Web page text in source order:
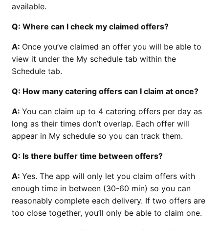
available.
Q: Where can I check my claimed offers?
A: Once you’ve claimed an offer you will be able to
view it under the My schedule tab within the
Schedule tab.
Q: How many catering offers can I claim at once?
A: You can claim up to 4 catering offers per day as
long as their times don’t overlap. Each offer will
appear in My schedule so you can track them.
Q: Is there buffer time between offers?
A: Yes. The app will only let you claim offers with
enough time in between (30-60 min) so you can
reasonably complete each delivery. If two offers are
too close together, you’ll only be able to claim one.